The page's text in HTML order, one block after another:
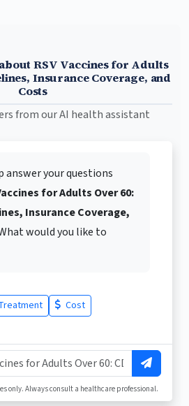
RSV Vaccines for Adults
Insurance Coverage, and
Costs
from our AI health assistant
answer your questions
for Adults Over 60:
Insurance Coverage,
would you like to
Cost
only. Always consult a healthcare professional.